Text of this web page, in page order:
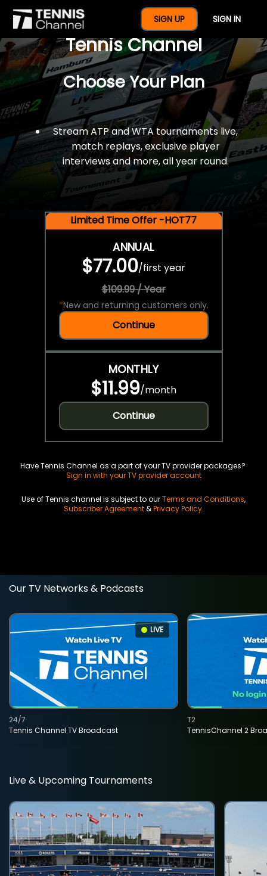
SIGN UP SIGN IN
$77 For A Full Year Of
Tennis Channel
Choose Your Plan
Stream ATP and WTA tournaments live,
match replays, exclusive player
interviews and more, all year round.
Limited Time Offer -HOT77
ANNUAL
$77.00/first year
$109.99 / Year
*New and returning customers only.
Continue
MONTHLY
$11.99/month
Continue
Have Tennis Channel as a part of your TV provider packages?
Sign in with your TV provider account
Use of Tennis channel is subject to ourTerms and Conditions,
Subscriber Agreement&Privacy Policy.
Our TV Networks & Podcasts
LIVE
Tennis Channel TV Broadcast
24/7
TennisChannel 2
T2
Live & Upcoming Tournaments